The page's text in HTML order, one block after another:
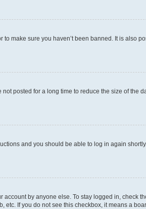
make sure you haven’t been banned. It is also
posted for a long time to reduce the size of the
and you should be able to log in again
by anyone else. To stay logged in, check
etc. If you do not see this checkbox, it means a